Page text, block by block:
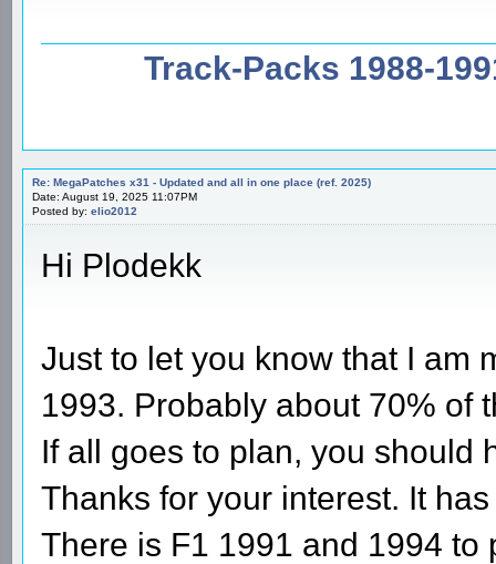
Track-Packs 1988-
Re: MegaPatches x31 - Updated and all in one place (ref. 2025)
Date: August 19, 2025 11:07PM
Posted by: elio2012
Hi Plodekk
Just to let you know that I am
1993. Probably about 70% of
If all goes to plan, you should
Thanks for your interest. It
There is F1 1991 and 1994 to